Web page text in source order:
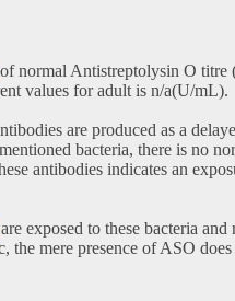
of normal Antistreptolysin O titre
values for adult is n/a(U/mL).
are produced as a
bacteria, there is no
antibodies indicates an
are exposed to these bacteria and
the mere presence of ASO